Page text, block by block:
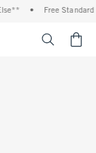
• Free Standard